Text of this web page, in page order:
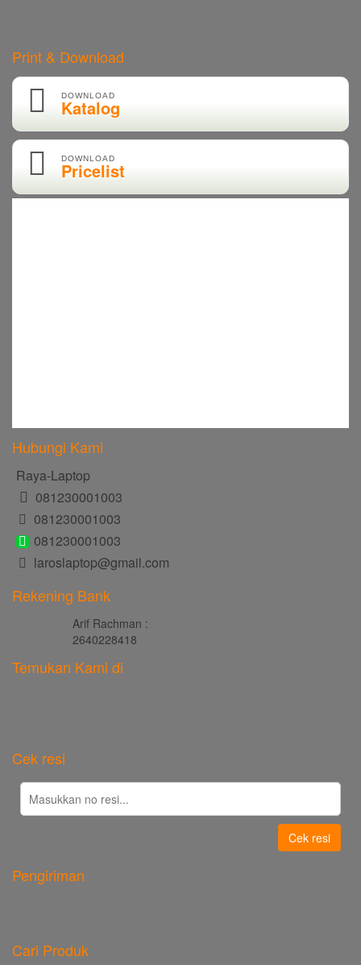
Print & Download
DOWNLOAD
Katalog
DOWNLOAD
Pricelist
Hubungi Kami
Raya-Laptop
081230001003
081230001003
081230001003
laroslaptop@gmail.com
Rekening Bank
Arif Rachman :
2640228418
Temukan Kami di
Cek resi
Cek resi
Pengiriman
Cari Produk